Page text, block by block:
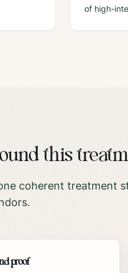
of high-
this
coherent treatment
proof